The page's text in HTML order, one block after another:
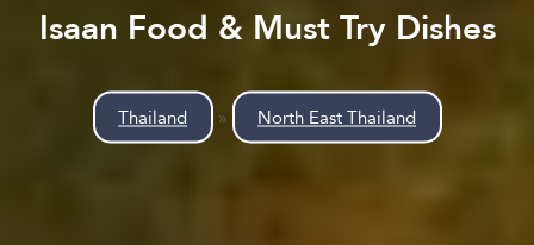
Isaan Food & Must Try Dishes
Thailand » North East Thailand